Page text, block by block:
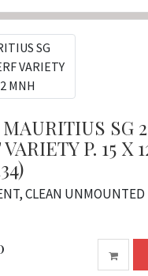
MAURITIUS SG
P. 15 X
CLEAN UNMOUNTED